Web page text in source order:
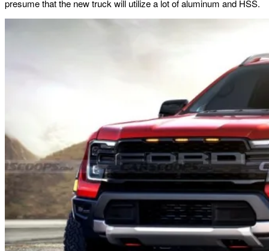
presume that the new truck will utilize a lot of aluminum and HSS.